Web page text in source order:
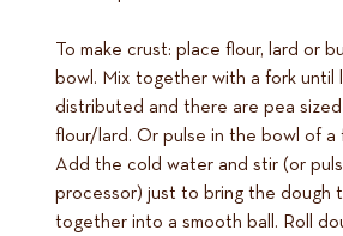
To make crust: place flour, lard or
bowl. Mix together with a fork until
distributed and there are pea
flour/lard. Or pulse in the bowl of a
Add the cold water and stir (or
processor) just to bring the dough
together into a smooth ball. Roll